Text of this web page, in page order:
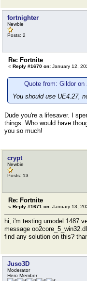
fortnighter
Newbie
Posts: 2
Re: Fortnite
« Reply #1670 on: January 12,
Quote from: Gildor
You should use UE4.27,
Dude you're a lifesaver. I
things. Who would have
you so much!
crypt
Newbie
Posts: 13
Re: Fortnite
« Reply #1671 on: January 13,
hi, i'm testing umodel 1487
message
find any solution on this?
Juso3D
Moderator
Hero Member